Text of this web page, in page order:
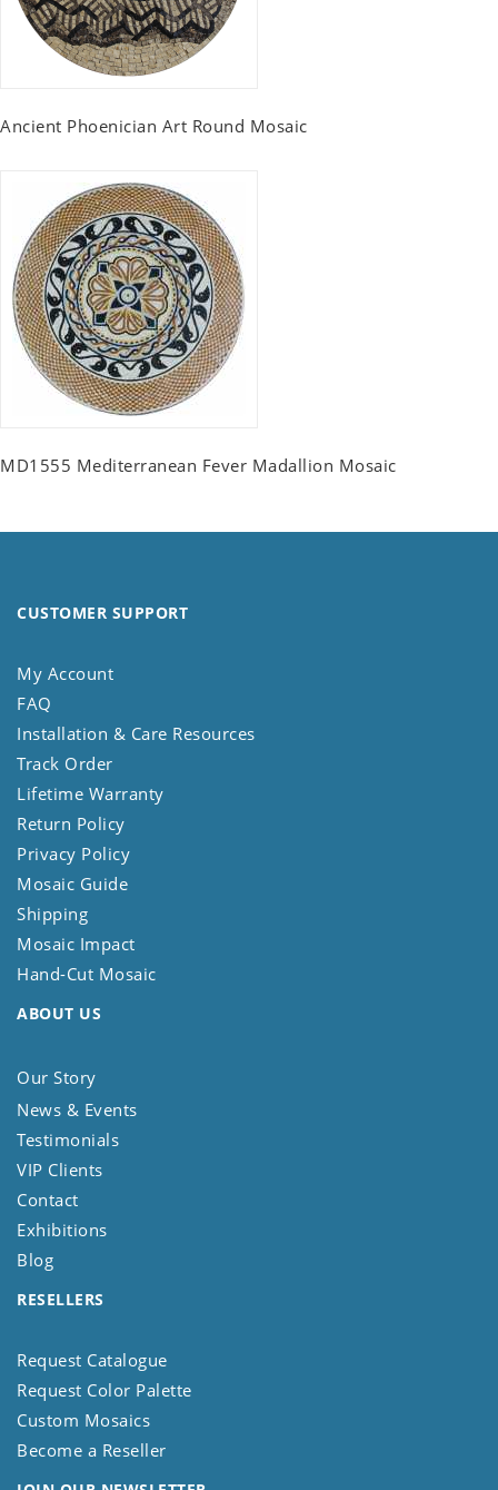
Ancient Phoenician Art Round Mosaic
MD1555 Mediterranean Fever Madallion Mosaic
CUSTOMER SUPPORT
My Account
FAQ
Installation & Care Resources
Track Order
Lifetime Warranty
Return Policy
Privacy Policy
Mosaic Guide
Shipping
Mosaic Impact
Hand-Cut Mosaic
ABOUT US
Our Story
News & Events
Testimonials
VIP Clients
Contact
Exhibitions
Blog
RESELLERS
Request Catalogue
Request Color Palette
Custom Mosaics
Become a Reseller